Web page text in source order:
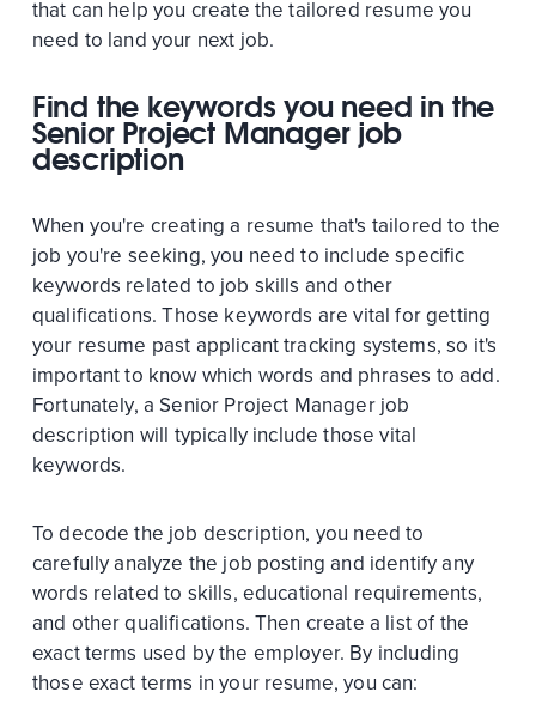
that can help you create the tailored resume you
need to land your next job.
Find the keywords you need in the
Senior Project Manager job
description
When you're creating a resume that's tailored to the
job you're seeking, you need to include specific
keywords related to job skills and other
qualifications. Those keywords are vital for getting
your resume past applicant tracking systems, so it's
important to know which words and phrases to add.
Fortunately, a Senior Project Manager job
description will typically include those vital
keywords.
To decode the job description, you need to
carefully analyze the job posting and identify any
words related to skills, educational requirements,
and other qualifications. Then create a list of the
exact terms used by the employer. By including
those exact terms in your resume, you can: